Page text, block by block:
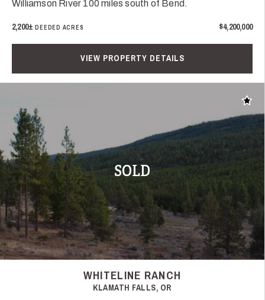
Williamson River 100 miles south of Bend.
2,200±DEEDED ACRES $4,200,000
VIEW PROPERTY DETAILS
SOLD
Add
WHITELINE RANCH
KLAMATH FALLS, OR